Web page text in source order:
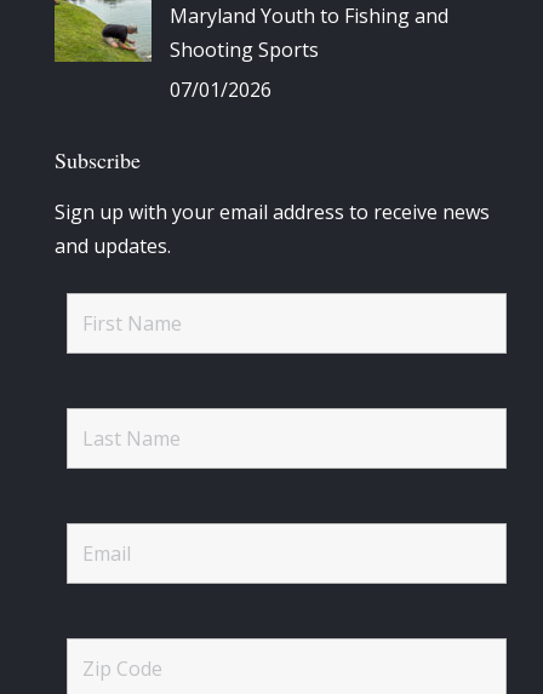
Maryland Youth to Fishing and
Shooting Sports
07/01/2026
Subscribe
Sign up with your email address to receive news
and updates.